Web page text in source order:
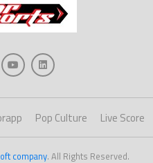
Pop Culture Live Score
company. All Rights Reserved.